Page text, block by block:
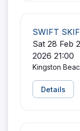
SWIFT
Sat 28 Feb
2026 21:00
Kingston
Details